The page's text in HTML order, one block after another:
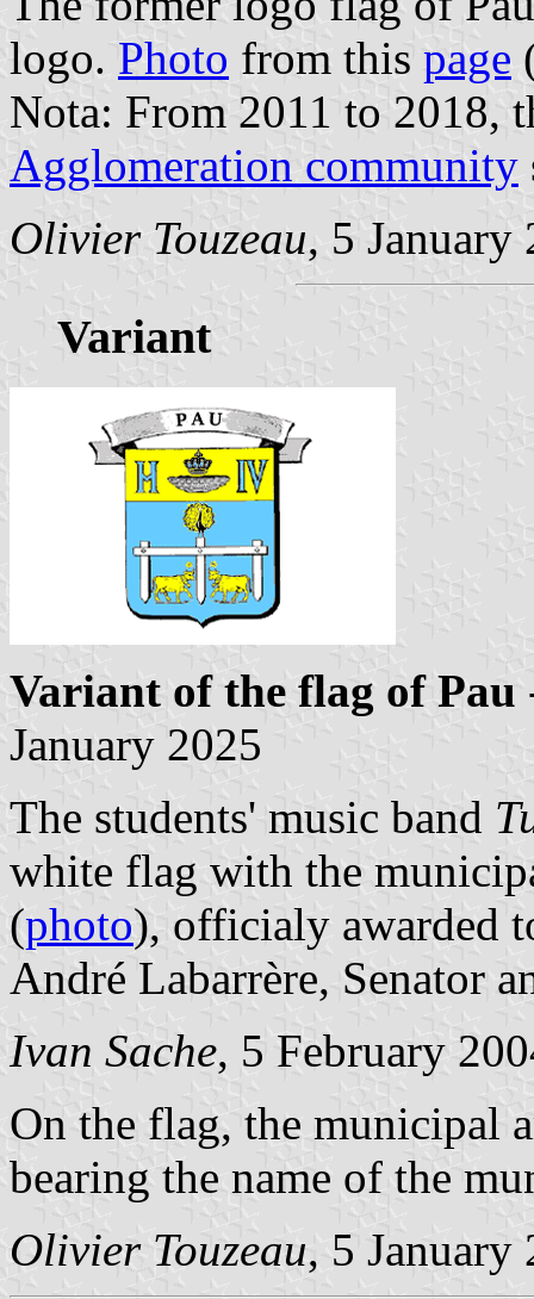
logo. Photo from this page
Nota: From 2011 to 2018,
Agglomeration community
Olivier Touzeau, 5 January
Variant
Variant of the flag of Pau
January 2025
The students' music band
white flag with the
(photo), officialy awarded
André Labarrère, Senator
Ivan Sache, 5 February
On the flag, the municipal
bearing the name of the
Olivier Touzeau, 5 January